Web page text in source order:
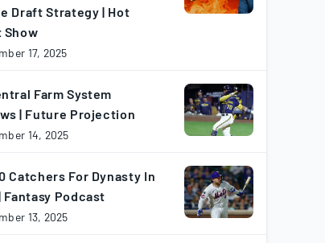
Draft Strategy | Hot
Show
17, 2025
Farm System
| Future Projection
14, 2025
Catchers For Dynasty In
Fantasy Podcast
13, 2025